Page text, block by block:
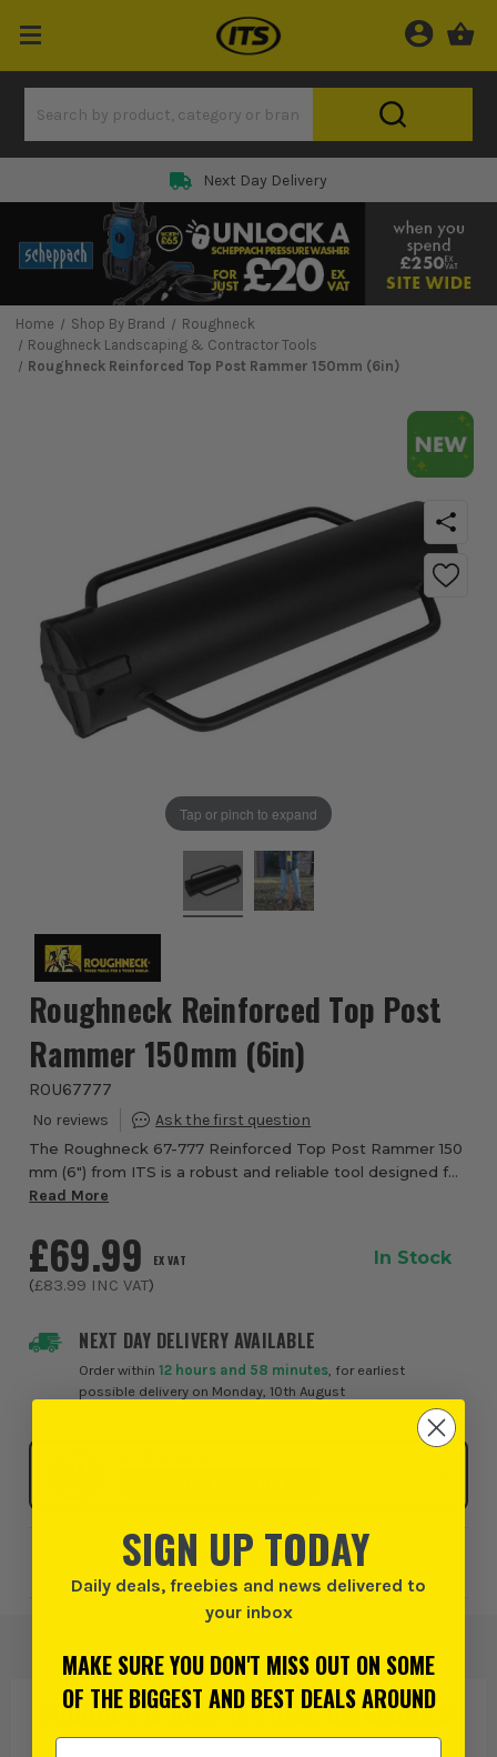
Next Day Delivery
Home Shop By Brand
Roughneck
Roughneck Landscaping & Contractor Tools
Roughneck Reinforced Top Post Rammer 150mm (6in)
Tap or pinch to expand
Roughneck Reinforced Top Post
Rammer 150mm (6in)
ROU67777
The Roughneck 67-777 Reinforced Top Post Rammer 150
mm (6″) from ITS is a robust and reliable tool designed for
demanding demolition, metalwork and site tasks where
Read More
NEXT DAY DELIVERY AVAILABLE
Order within12 hours and 58 minutes , for earliest
possible delivery on Monday, 10th August
£69.99 EX VAT
(£83.99 INC VAT)
In Stock
Add to Wishlist
PRODUCT IS ALSO INTHESE CATEGORIES
SIGN UP TODAY
Daily deals, freebies and news delivered to
your inbox
MAKE SURE YOU DON'T MISS OUT ON SOME
OF THE BIGGEST AND BEST DEALS AROUND
Email Address